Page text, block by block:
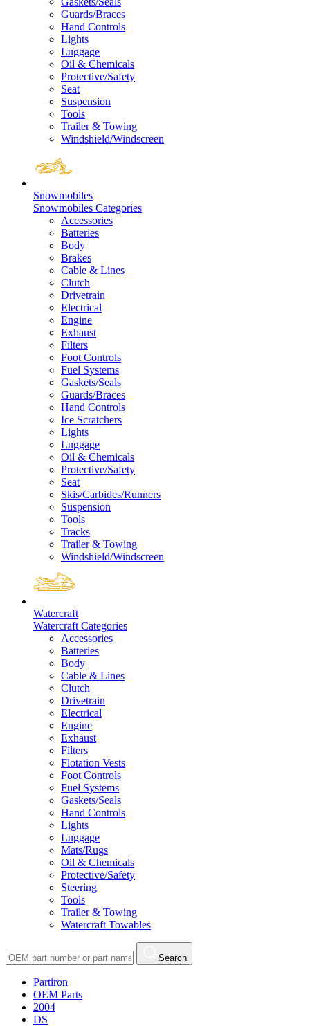
Guards/Braces
Hand Controls
Lights
Luggage
Oil & Chemicals
Protective/Safety
Seat
Suspension
Tools
Trailer & Towing
Windshield/Windscreen
Snowmobiles
Snowmobiles Categories
Accessories
Batteries
Body
Brakes
Cable & Lines
Clutch
Drivetrain
Electrical
Engine
Exhaust
Filters
Foot Controls
Fuel Systems
Gaskets/Seals
Guards/Braces
Hand Controls
Ice Scratchers
Lights
Luggage
Oil & Chemicals
Protective/Safety
Seat
Skis/Carbides/Runners
Suspension
Tools
Tracks
Trailer & Towing
Windshield/Windscreen
Watercraft
Watercraft Categories
Accessories
Batteries
Body
Cable & Lines
Clutch
Drivetrain
Electrical
Engine
Exhaust
Filters
Flotation Vests
Foot Controls
Fuel Systems
Gaskets/Seals
Hand Controls
Lights
Luggage
Mats/Rugs
Oil & Chemicals
Protective/Safety
Steering
Tools
Trailer & Towing
Watercraft Towables
Search
Partiron
OEM Parts
2004
DS